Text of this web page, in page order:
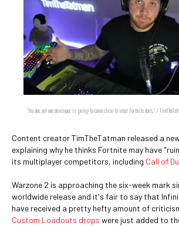
"No one, not one developer, is going to come close to what Fortnite does." /
Content creator TimTheTatman released a
explaining why he thinks Fortnite may have
its multiplayer competitors, including Call of
Warzone 2 is approaching the six-week mark
worldwide release and it's fair to say that
have received a pretty hefty amount of
Custom Loadouts drops were just added to